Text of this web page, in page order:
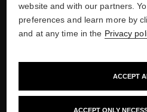
Portrait of Jacques Helleu by
website and with our partners.
preferences and learn more by
and at any time in the Privacy
ACCEPT ONLY
ACCEPT